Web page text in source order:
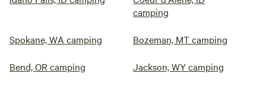
camping
Spokane, WA camping Bozeman, MT camping
Bend, OR camping Jackson, WY camping